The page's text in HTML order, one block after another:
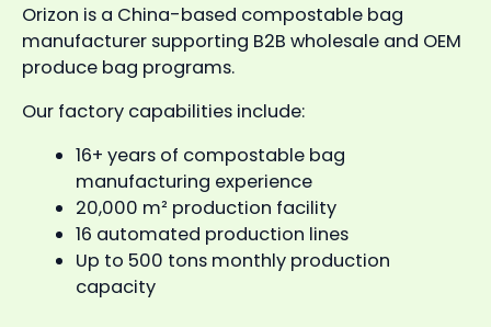
Orizon is a China-based compostable bag
manufacturer supporting B2B wholesale and OEM
produce bag programs.
Our factory capabilities include:
16+ years of compostable bag
manufacturing experience
20,000 m² production facility
16 automated production lines
Up to 500 tons monthly production
capacity